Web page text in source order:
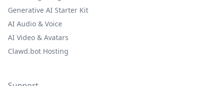
Generative AI Starter Kit
AI Audio & Voice
AI Video & Avatars
Clawd.bot Hosting